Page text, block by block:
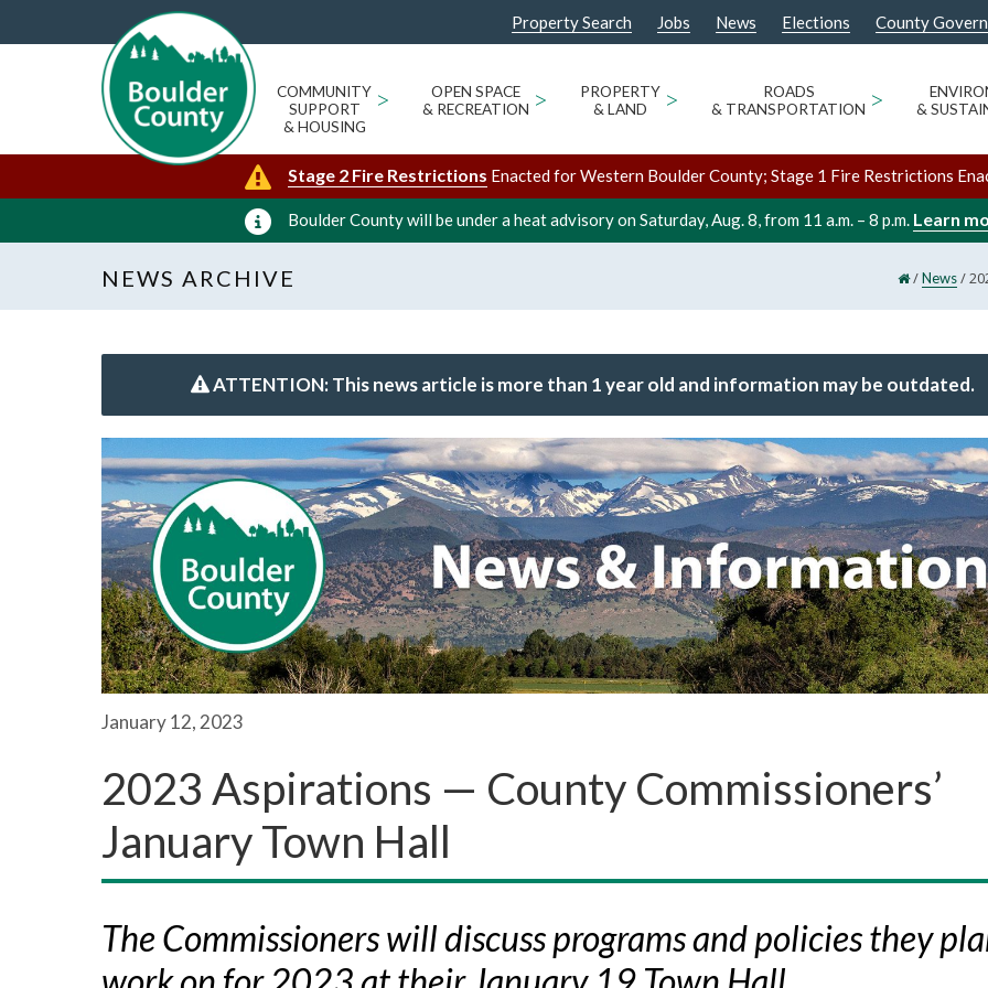
Property Search Jobs News Elections County
COMMUNITY
SUPPORT
& HOUSING
>
OPEN SPACE
& RECREATION >
PROPERTY
& LAND
>
ROADS
& TRANSPORTATION >
&
Stage 2 Fire Restrictions Enacted for Western Boulder County; Stage 1 Fire Restrictions
Boulder County will be under a heat advisory on Saturday, Aug. 8, from 11 a.m. – 8 p.m. Learn
NEWS ARCHIVE /News/
ATTENTION: This news article is more than 1 year old and information may be outdated.
January 12, 2023
2023 Aspirations — County Commissioners’
January Town Hall
The Commissioners will discuss programs and policies they